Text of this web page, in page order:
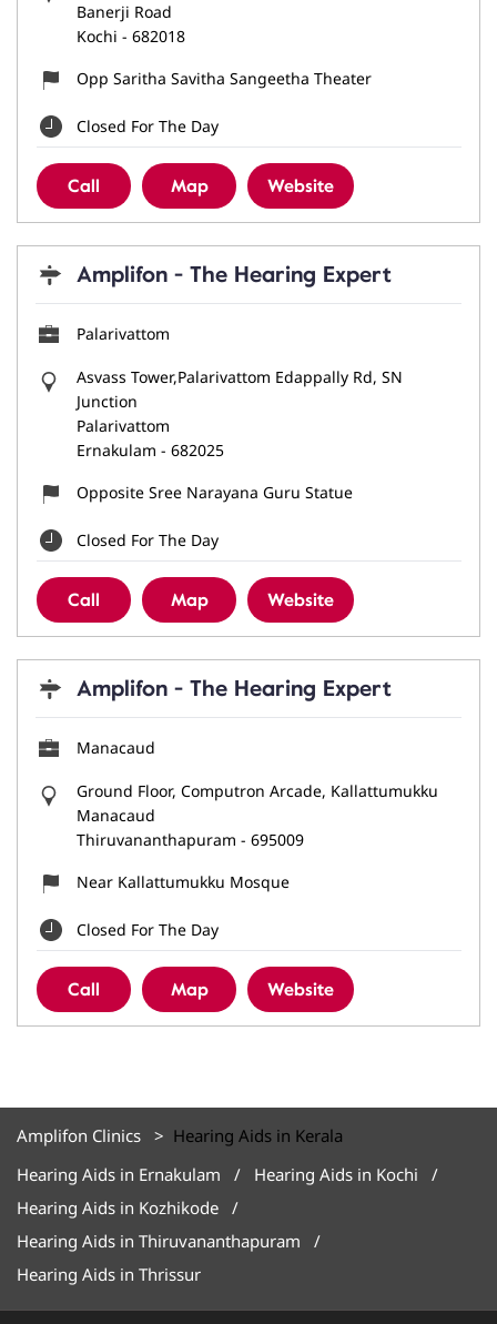
Banerji Road
Kochi - 682018
Opp Saritha Savitha Sangeetha Theater
Closed For The Day
Call Map Website
Amplifon - The Hearing Expert
Palarivattom
Asvass Tower,Palarivattom Edappally Rd, SN
Junction
Palarivattom
Ernakulam - 682025
Opposite Sree Narayana Guru Statue
Closed For The Day
Call Map Website
Amplifon - The Hearing Expert
Manacaud
Ground Floor, Computron Arcade, Kallattumukku
Manacaud
Thiruvananthapuram - 695009
Near Kallattumukku Mosque
Closed For The Day
Call Map Website
Amplifon Clinics
Hearing Aids in Kerala
Hearing Aids in Ernakulam
Hearing Aids in Kochi
Hearing Aids in Kozhikode
Hearing Aids in Thiruvananthapuram
Hearing Aids in Thrissur